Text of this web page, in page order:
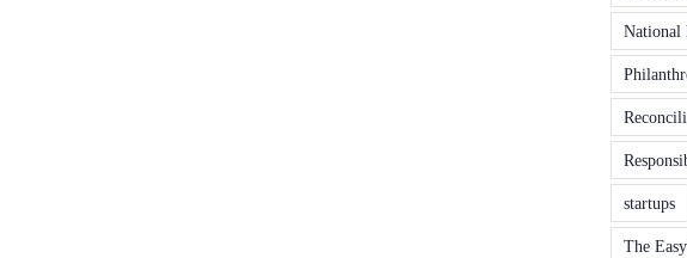
National
startups
The